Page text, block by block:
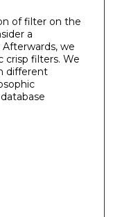
of filter on the
a
we
filters. We
different